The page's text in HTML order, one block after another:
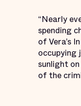
“Nearly
spending
of Vera’s
occupying
sunlight
of the